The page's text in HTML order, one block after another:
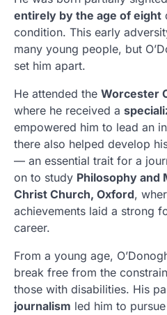
entirely by the age of eight
condition. This early
many young people, but
set him apart.
He attended the Worcester
where he received a
empowered him to lead an
there also helped develop
— an essential trait for a
on to study Philosophy and
Christ Church, Oxford,
achievements laid a strong
career.
From a young age,
break free from the
those with disabilities. His
journalism led him to